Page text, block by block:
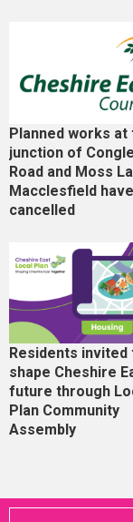
Planned works at
junction of
Road and Moss
Macclesfield
cancelled
Residents invited
shape Cheshire
future through
Plan Community
Assembly